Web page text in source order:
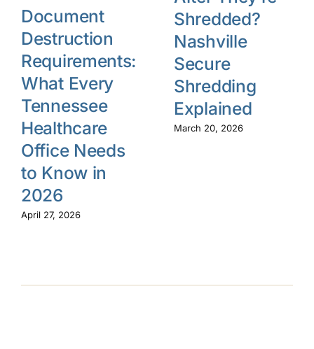
Document
Destruction
Requirements:
What Every
Tennessee
Healthcare
Office Needs
to Know in
2026
April 27, 2026
Shredded?
Nashville
Secure
Shredding
Explained
March 20, 2026